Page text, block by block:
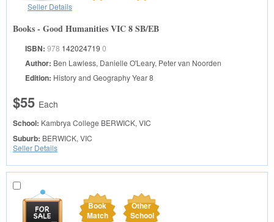
Seller Details
Books - Good Humanities VIC 8 SB/EB
ISBN: 978 142024719 0
Author: Ben Lawless, Danielle O'Leary, Peter van Noorden
Edition: History and Geography Year 8
$55 Each
School: Kambrya College BERWICK, VIC
Suburb: BERWICK, VIC
Seller Details
Book
Match
Other
School